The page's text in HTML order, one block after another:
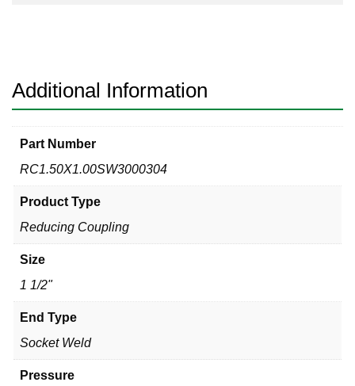
Coupling
quantity
Additional Information
Part Number
RC1.50X1.00SW3000304
Product Type
Reducing Coupling
Size
1 1/2"
End Type
Socket Weld
Pressure